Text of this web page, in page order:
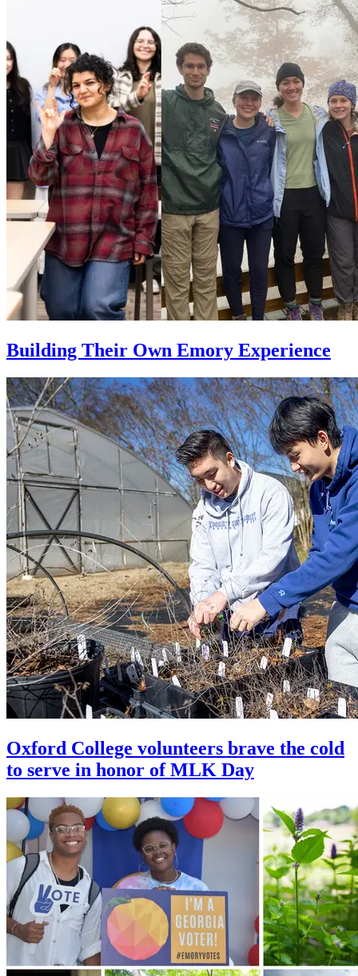
Building Their Own Emory Experience
Oxford College volunteers brave the cold
to serve in honor of MLK Day